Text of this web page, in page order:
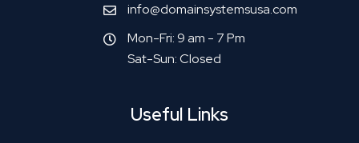
info@domainsystemsusa.com
Mon-Fri: 9 am - 7 Pm
Sat-Sun: Closed
Useful Links